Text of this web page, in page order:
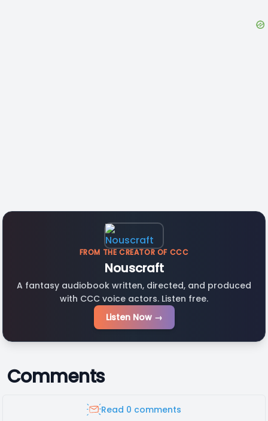
FROM THE CREATOR OF CCC
Nouscraft
A fantasy audiobook written, directed, and produced
with CCC voice actors. Listen free.
Listen Now →
Comments
Read 0 comments